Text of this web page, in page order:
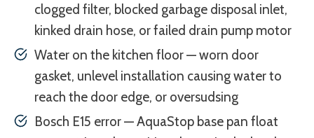
clogged filter, blocked garbage disposal inlet,
kinked drain hose, or failed drain pump motor
Water on the kitchen floor — worn door
gasket, unlevel installation causing water to
reach the door edge, or oversudsing
Bosch E15 error — AquaStop base pan float